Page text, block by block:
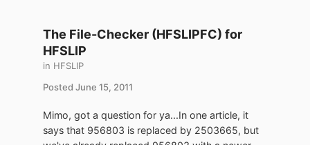
The File-Checker (HFSLIPFC) for
HFSLIP
in HFSLIP
Posted June 15, 2011
Mimo, got a question for ya...In one article, it
says that 956803 is replaced by 2503665, but